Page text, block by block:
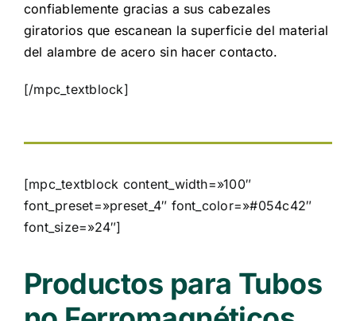
confiablemente gracias a sus cabezales
giratorios que escanean la superficie del material
del alambre de acero sin hacer contacto.
[/mpc_textblock]
[mpc_textblock content_width=»100″
font_preset=»preset_4″ font_color=»#054c42″
font_size=»24″]
Productos para Tubos